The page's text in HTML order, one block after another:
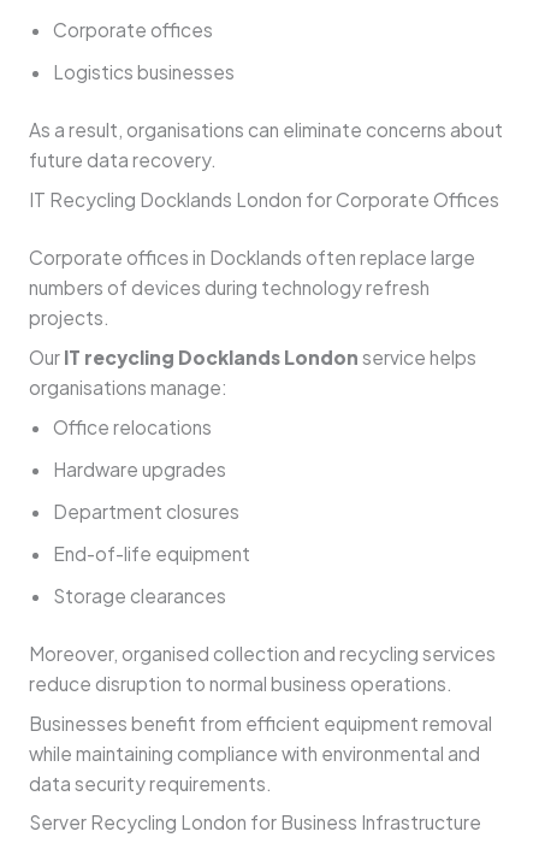
Corporate offices
Logistics businesses
As a result, organisations can eliminate concerns about
future data recovery.
IT Recycling Docklands London for Corporate Offices
Corporate offices in Docklands often replace large
numbers of devices during technology refresh
projects.
Our IT recycling Docklands London service helps
organisations manage:
Office relocations
Hardware upgrades
Department closures
End-of-life equipment
Storage clearances
Moreover, organised collection and recycling services
reduce disruption to normal business operations.
Businesses benefit from efficient equipment removal
while maintaining compliance with environmental and
data security requirements.
Server Recycling London for Business Infrastructure